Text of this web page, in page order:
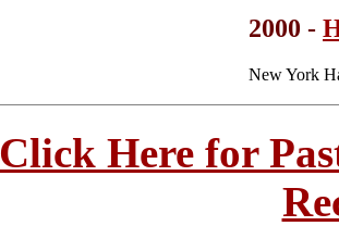
2000 -
New York
Click Here for